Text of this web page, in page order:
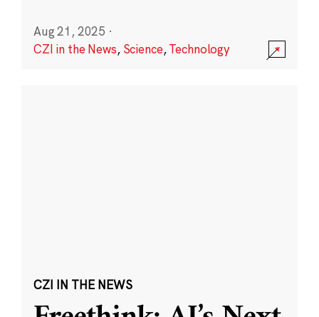
Aug 21, 2025 ·
CZI in the News, Science,Technology
CZI IN THE NEWS